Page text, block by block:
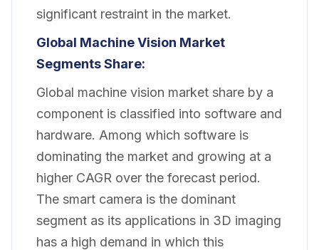
significant restraint in the market.
Global Machine Vision Market
Segments Share:
Global machine vision market share by a
component is classified into software and
hardware. Among which software is
dominating the market and growing at a
higher CAGR over the forecast period.
The smart camera is the dominant
segment as its applications in 3D imaging
has a high demand in which this